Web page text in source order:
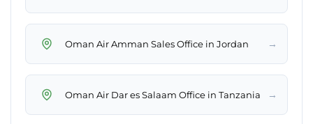
Oman Air Amman Sales Office in Jordan →
Oman Air Dar es Salaam Office in Tanzania →